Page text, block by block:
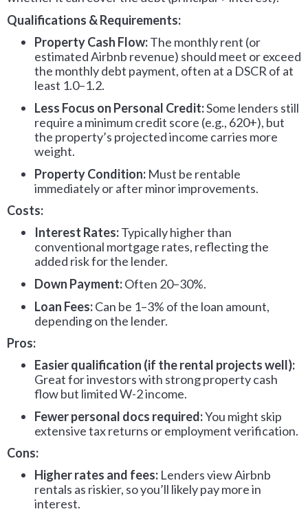
Qualifications & Requirements:
Property Cash Flow:The monthly rent (or
estimated Airbnb revenue) should meet or exceed
the monthly debt payment, often at a DSCR of at
least 1.0–1.2.
Less Focus on Personal Credit:Some lenders still
require a minimum credit score (e.g., 620+), but
the property’s projected income carries more
weight.
Property Condition: Must be rentable
immediately or after minor improvements.
Costs:
Interest Rates:Typically higher than
conventional mortgage rates, reflecting the
added risk for the lender.
Down Payment:Often 20–30%.
Loan Fees:Can be 1–3% of the loan amount,
depending on the lender.
Pros:
Easier qualification (if the rental projects well):
Great for investors with strong property cash
flow but limited W-2 income.
Fewer personal docs required:You might skip
extensive tax returns or employment verification.
Cons:
Higher rates and fees: Lenders view Airbnb
rentals as riskier, so you’ll likely pay more in
interest.